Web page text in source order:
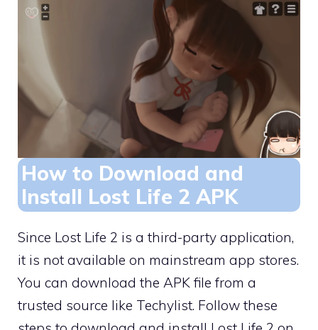
How to Download and
Install Lost Life 2 APK
Since Lost Life 2 is a third-party application,
it is not available on mainstream app stores.
You can download the APK file from a
trusted source like Techylist. Follow these